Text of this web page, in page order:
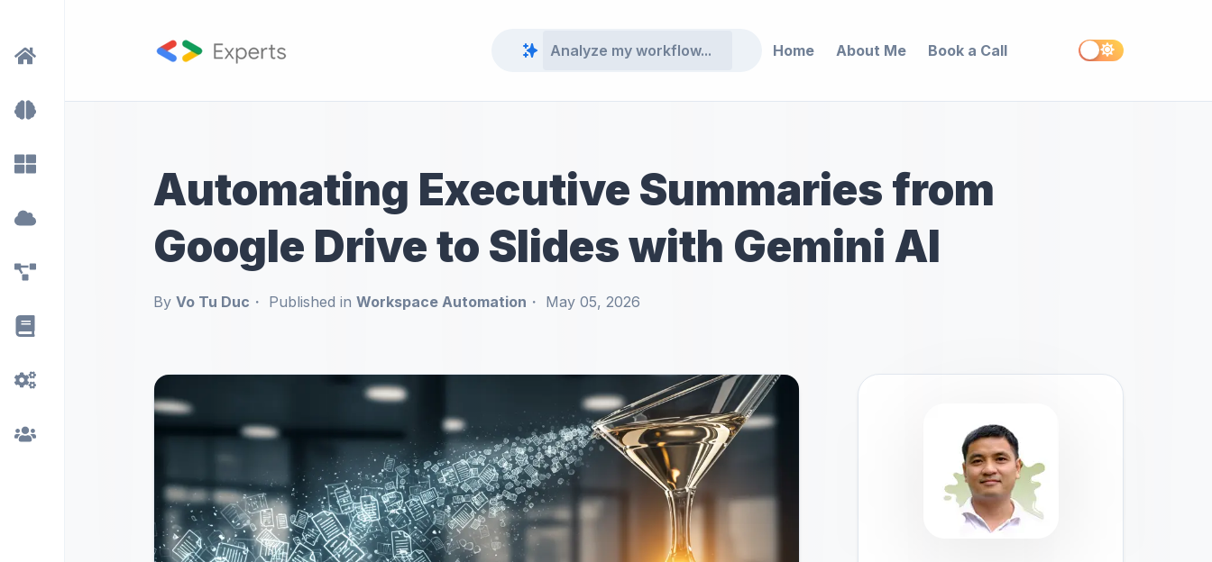
Home About Me Book a Call
Automating Executive Summaries from
Google Drive to Slides with Gemini AI
By Vo Tu Duc Published in Workspace Automation May 05, 2026